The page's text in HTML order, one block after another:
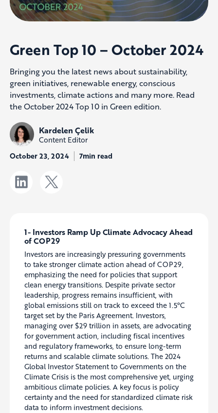
Green Top 10 – October 2024
Bringing you the latest news about sustainability,
green initiatives, renewable energy, conscious
investments, climate actions and many more. Read
the October 2024 Top 10 in Green edition.
Kardelen Çelik
Content Editor
October 23, 2024 7min read
1- Investors Ramp Up Climate Advocacy Ahead
of COP29
Investors are increasingly pressuring governments
to take stronger climate action ahead of COP29,
emphasizing the need for policies that support
clean energy transitions. Despite private sector
leadership, progress remains insufficient, with
global emissions still on track to exceed the 1.5°C
target set by the Paris Agreement. Investors,
managing over $29 trillion in assets, are advocating
for government action, including fiscal incentives
and regulatory frameworks, to ensure long-term
returns and scalable climate solutions. The 2024
Global Investor Statement to Governments on the
Climate Crisis is the most comprehensive yet, urging
ambitious climate policies. A key focus is policy
certainty and the need for standardized climate risk
data to inform investment decisions.